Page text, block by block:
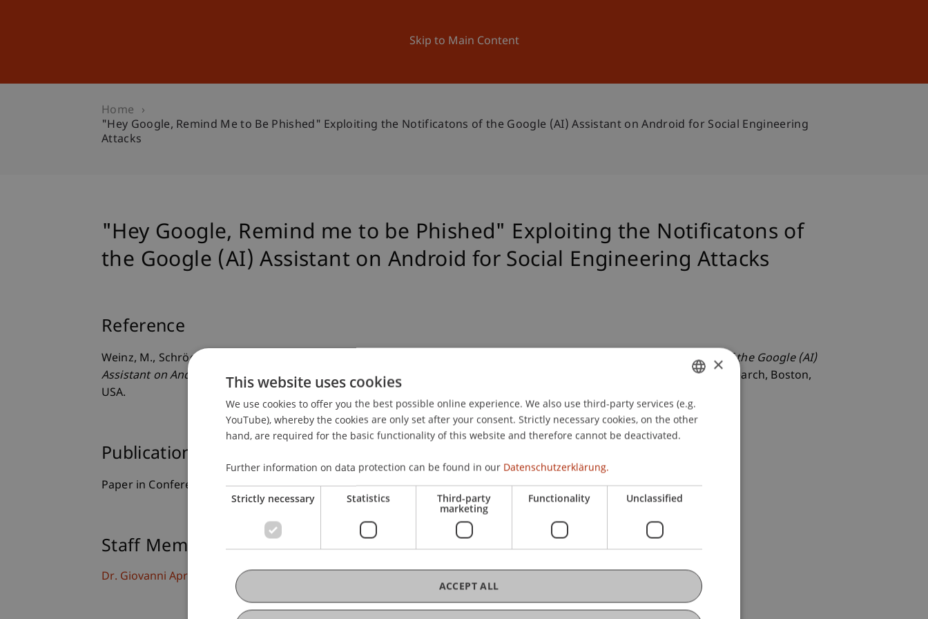
Skip to Main Content
University News and Events
Home
"Hey Google, Remind Me to Be Phished" Exploiting the Notificatons of the Google (AI) Assistant on Android for Social Engineering
Attacks
"Hey Google, Remind me to be Phished" Exploiting the Notificatons of
the Google (AI) Assistant on Android for Social Engineering Attacks
Reference
Weinz, M., Schröer, S. L., & Apruzzese, G. (2024).
"Hey Google, Remind me to be Phished" Exploiting the Notificatons of the Google (AI)
Assistant on Android for Social Engineering Attacks. Paper presented at the APWG Symposium on Electronic Crime Research, Boston,
USA.
Publication Type
Paper in Conference Proceedings
Staff Members
Dr. Giovanni Apruzzese
GERMAN
ENGLISH
×
This website uses cookies
We use cookies to offer you the best possible online experience. We also use third-party services (e.g.
YouTube), whereby the cookies are only set after your consent. Strictly necessary cookies, on the other
hand, are required for the basic functionality of this website and therefore cannot be deactivated.
Further information on data protection can be found in our Datenschutzerklärung.
Strictly necessary Statistics Third-party
marketing
Functionality Unclassified
ACCEPT ALL